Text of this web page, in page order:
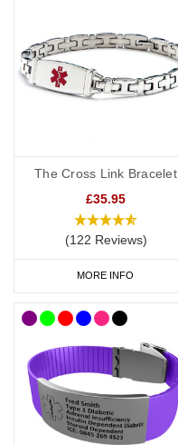
The Cross Link Bracelet
£35.95
(122 Reviews)
MORE INFO